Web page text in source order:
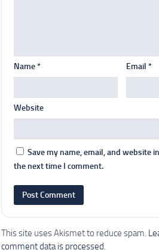
Name* Email*
Website
Save my name, email, and website
the next time I comment.
This site uses Akismet to reduce spam.
comment data is processed.